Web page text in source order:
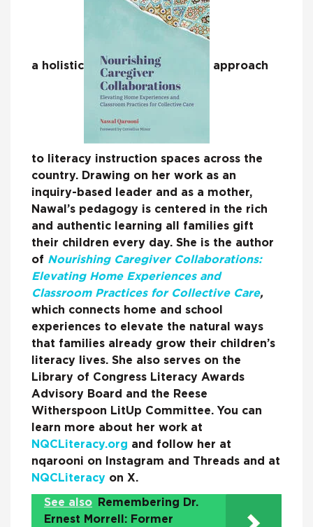
a holistic approach
to literacy instruction spaces across the
country. Drawing on her work as an
inquiry-based leader and as a mother,
Nawal’s pedagogy is centered in the rich
and authentic learning all families gift
their children every day. She is the author
of Nourishing Caregiver Collaborations:
Elevating Home Experiences and
Classroom Practices for Collective Care,
which connects home and school
experiences to elevate the natural ways
that families already grow their children’s
literacy lives. She also serves on the
Library of Congress Literacy Awards
Advisory Board and the Reese
Witherspoon LitUp Committee. You can
learn more about her work at
NQCLiteracy.org and follow her at
nqarooni on Instagram and Threads and at
NQCLiteracy on X.
See also
Remembering Dr.
Ernest Morrell: Former